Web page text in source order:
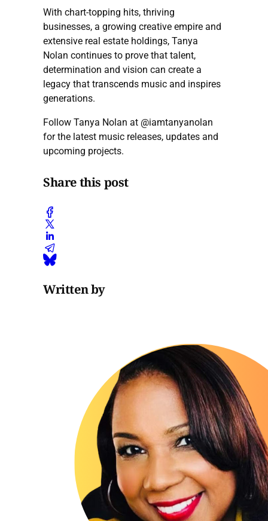
With chart-topping hits, thriving
businesses, a growing creative empire and
extensive real estate holdings, Tanya
Nolan continues to prove that talent,
determination and vision can create a
legacy that transcends music and inspires
generations.
Follow Tanya Nolan at @iamtanyanolan
for the latest music releases, updates and
upcoming projects.
Share this post
Written by